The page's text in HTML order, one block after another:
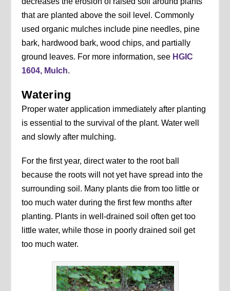
that are planted above the soil level. Commonly
used organic mulches include pine needles, pine
bark, hardwood bark, wood chips, and partially
ground leaves. For more information, see HGIC
1604, Mulch.
Watering
Proper water application immediately after planting
is essential to the survival of the plant. Water well
and slowly after mulching.
For the first year, direct water to the root ball
because the roots will not yet have spread into the
surrounding soil. Many plants die from too little or
too much water during the first few months after
planting. Plants in well-drained soil often get too
little water, while those in poorly drained soil get
too much water.